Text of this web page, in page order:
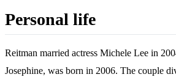
Personal life
Reitman married actress Michele Lee in
Josephine, was born in 2006. The couple